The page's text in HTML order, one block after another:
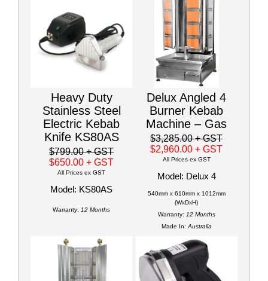
Heavy Duty
Stainless Steel
Electric Kebab
Knife KS80AS
$799.00+ GST
$650.00+ GST
All Prices ex GST
Model: KS80AS
Warranty: 12 Months
Delux Angled 4
Burner Kebab
Machine – Gas
$3,285.00+ GST
$2,960.00+ GST
All Prices ex GST
Model: Delux 4
540mm x 610mm x 1012mm
(WxDxH)
Warranty: 12 Months
Made In: Australia